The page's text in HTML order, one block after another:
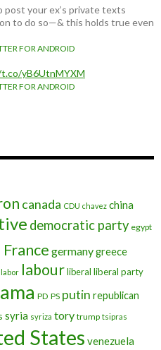
post your ex’s private texts
to do so—& this holds true even
FOR ANDROID
yB6UtnMYXM
FOR ANDROID
canada CDU chavez china
democratic party egypt
France germanygreece
labor labourliberal liberal party
PD PS putin republican
syria syriza tory trump tsipras
States venezuela